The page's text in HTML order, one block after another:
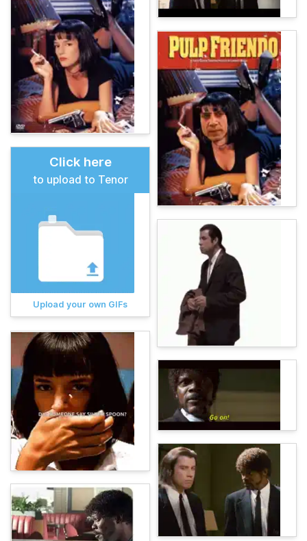
Click here
to upload to Tenor
Upload your own GIFs